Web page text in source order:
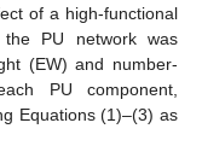
of a high-functional
PU network was
(EW) and number-
PU component,
Equations (1)–(3) as